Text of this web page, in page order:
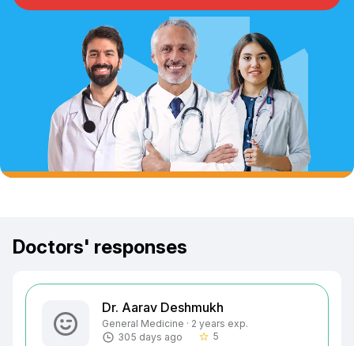
Doctors' responses
Dr. Aarav Deshmukh
General Medicine · 2 years exp.
305 days ago
star_border 5